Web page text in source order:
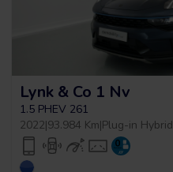
Lynk & Co 1 Nv
1.5 PHEV 261
2022|93.984 Km|Plug-in Hybrid